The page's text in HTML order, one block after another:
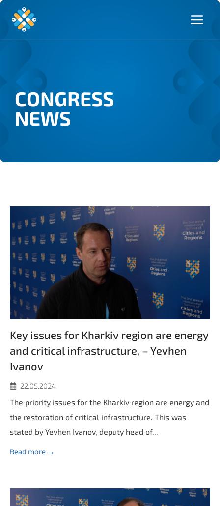
CONGRESS
NEWS
Key issues for Kharkiv region are energy
and critical infrastructure, – Yevhen
Ivanov
22.05.2024
The priority issues for the Kharkiv region are energy and
the restoration of critical infrastructure. This was
stated by Yevhen Ivanov, deputy head of...
Read more →